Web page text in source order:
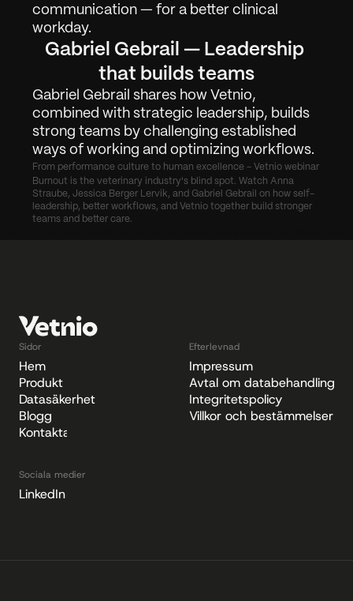
Få Demo
Logga in
communication — for a better clinical
workday.
Gabriel Gebrail — Leadership
that builds teams
Gabriel Gebrail shares how Vetnio,
combined with strategic leadership, builds
strong teams by challenging established
ways of working and optimizing workflows.
From performance culture to human excellence - Vetnio webinar
Burnout is the veterinary industry's blind spot. Watch Anna
Straube, Jessica Berger Lervik, and Gabriel Gebrail on how self-
leadership, better workflows, and Vetnio together build stronger
teams and better care.
Sidor
Hem
Produkt
Datasäkerhet
Blogg
Kontakta
Efterlevnad
Impressum
Avtal om databehandling
Integritetspolicy
Villkor och bestämmelser
Sociala medier
LinkedIn